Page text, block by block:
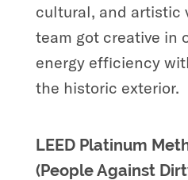
cultural, and artistic
team got creative in
energy efficiency
the historic exterior.
LEED Platinum
(People Against